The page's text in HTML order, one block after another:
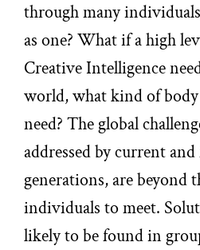
through many
as one? What if a high
Creative Intelligence
world, what kind of
need? The global
addressed by current
generations, are beyond
individuals to meet.
likely to be found in